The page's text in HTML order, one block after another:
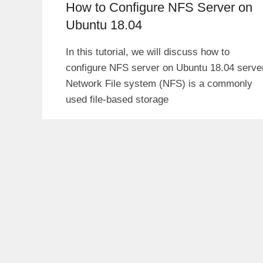
How to Configure NFS Server on
Ubuntu 18.04
In this tutorial, we will discuss how to
configure NFS server on Ubuntu 18.04
Network File system (NFS) is a commonly
used file-based storage